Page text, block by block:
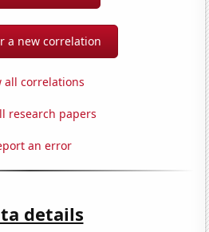
a new correlation
all correlations
research papers
an error
details